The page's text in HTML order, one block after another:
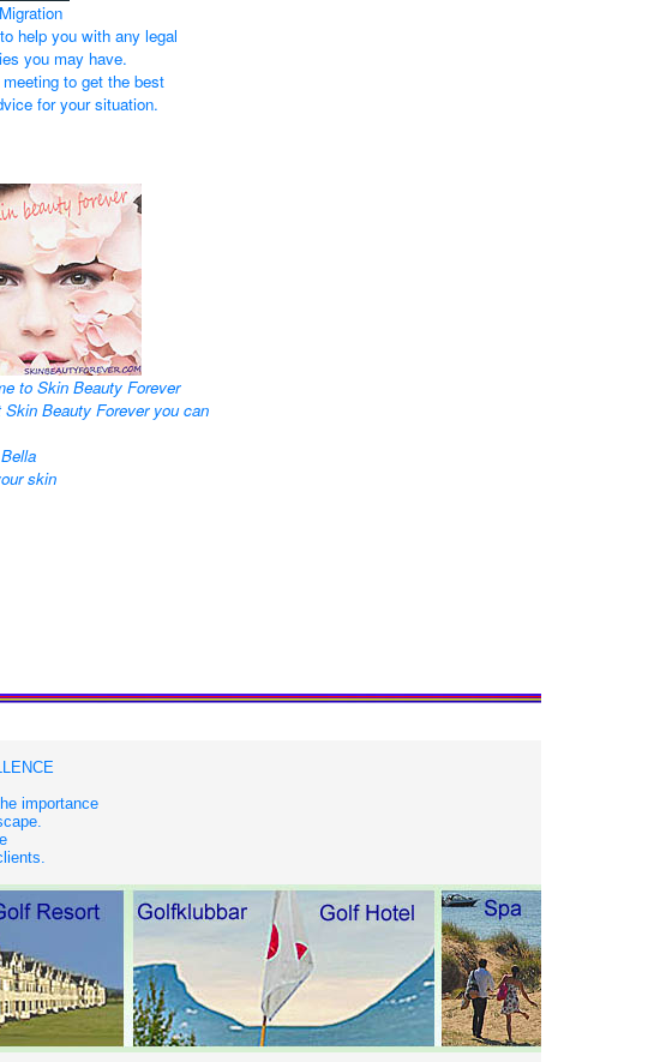
help you with any legal
you may have.
to get the best
for your situation.
to Skin Beauty Forever
Skin Beauty Forever you can
skin
importance